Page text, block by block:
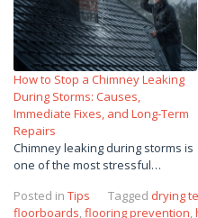
How to Stop a Chimney Leaking
During Storms: Causes,
Immediate Fixes, and Long-Term
Repairs
Chimney leaking during storms is
one of the most stressful…
Posted in Tips Tagged drying
floorboards,flooring prevention,